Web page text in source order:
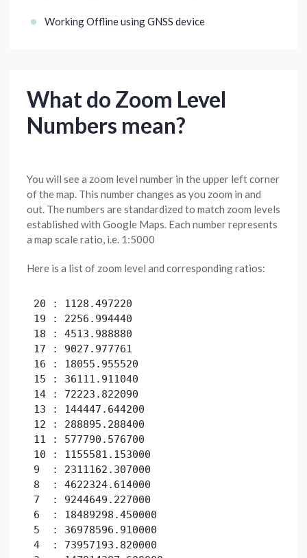
Working Offline using GNSS device
What do Zoom Level
Numbers mean?
You will see a zoom level number in the upper left corner
of the map. This number changes as you zoom in and
out. The numbers are standardized to match zoom levels
established with Google Maps. Each number represents
a map scale ratio, i.e. 1:5000
Here is a list of zoom level and corresponding ratios:
20 : 1128.497220
19 : 2256.994440
18 : 4513.988880
17 : 9027.977761
16 : 18055.955520
15 : 36111.911040
14 : 72223.822090
13 : 144447.644200
12 : 288895.288400
11 : 577790.576700
10 : 1155581.153000
9  : 2311162.307000
8  : 4622324.614000
7  : 9244649.227000
6  : 18489298.450000
5  : 36978596.910000
4  : 73957193.820000